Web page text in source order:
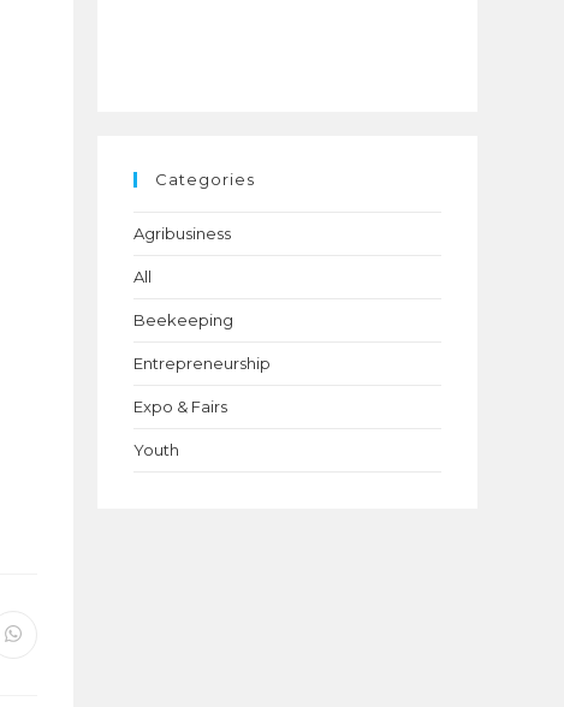
Categories
Agribusiness
All
Beekeeping
Entrepreneurship
Expo & Fairs
Youth